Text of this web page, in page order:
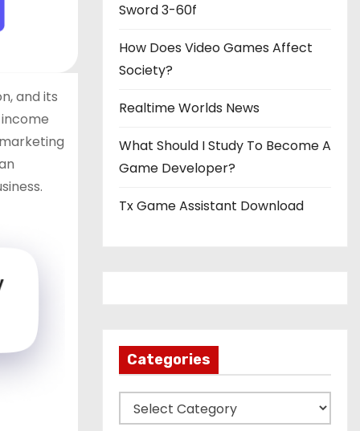
and its
Sword 3-60f
How Does Video Games Affect
Society?
Realtime Worlds News
What Should I Study To Become A
Game Developer?
Tx Game Assistant Download
Categories
a